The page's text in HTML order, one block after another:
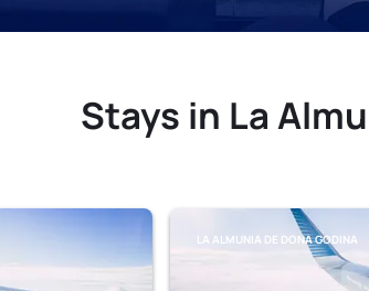
Stays in La
LA ALMUNIA DE DONA GODINA